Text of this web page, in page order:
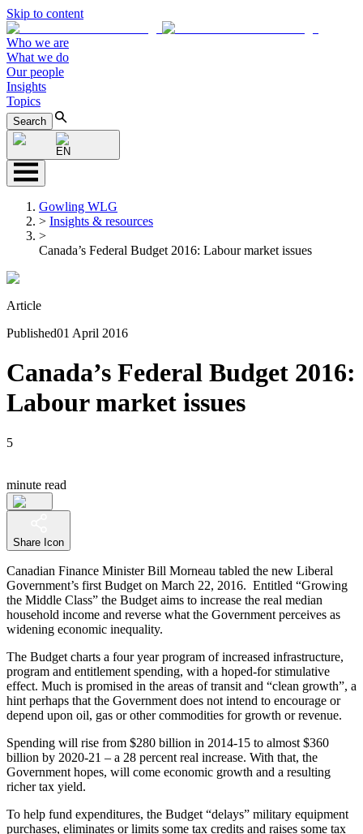
Skip to content
Who we are
What we do
Our people
Insights
Topics
Search
EN
Gowling WLG
> Insights & resources
>
Canada’s Federal Budget 2016: Labour market issues
Article
Published01 April 2016
Canada’s Federal Budget 2016:
Labour market issues
5
minute read
Share Icon
Canadian Finance Minister Bill Morneau tabled the new Liberal
Government’s first Budget on March 22, 2016. Entitled “Growing
the Middle Class” the Budget aims to increase the real median
household income and reverse what the Government perceives as
widening economic inequality.
The Budget charts a four year program of increased infrastructure,
program and entitlement spending, with a hoped-for stimulative
effect. Much is promised in the areas of transit and “clean growth”, a
hint perhaps that the Government does not intend to encourage or
depend upon oil, gas or other commodities for growth or revenue.
Spending will rise from $280 billion in 2014-15 to almost $360
billion by 2020-21 – a 28 percent real increase. With that, the
Government hopes, will come economic growth and a resulting
richer tax yield.
To help fund expenditures, the Budget “delays” military equipment
purchases, eliminates or limits some tax credits and raises some tax